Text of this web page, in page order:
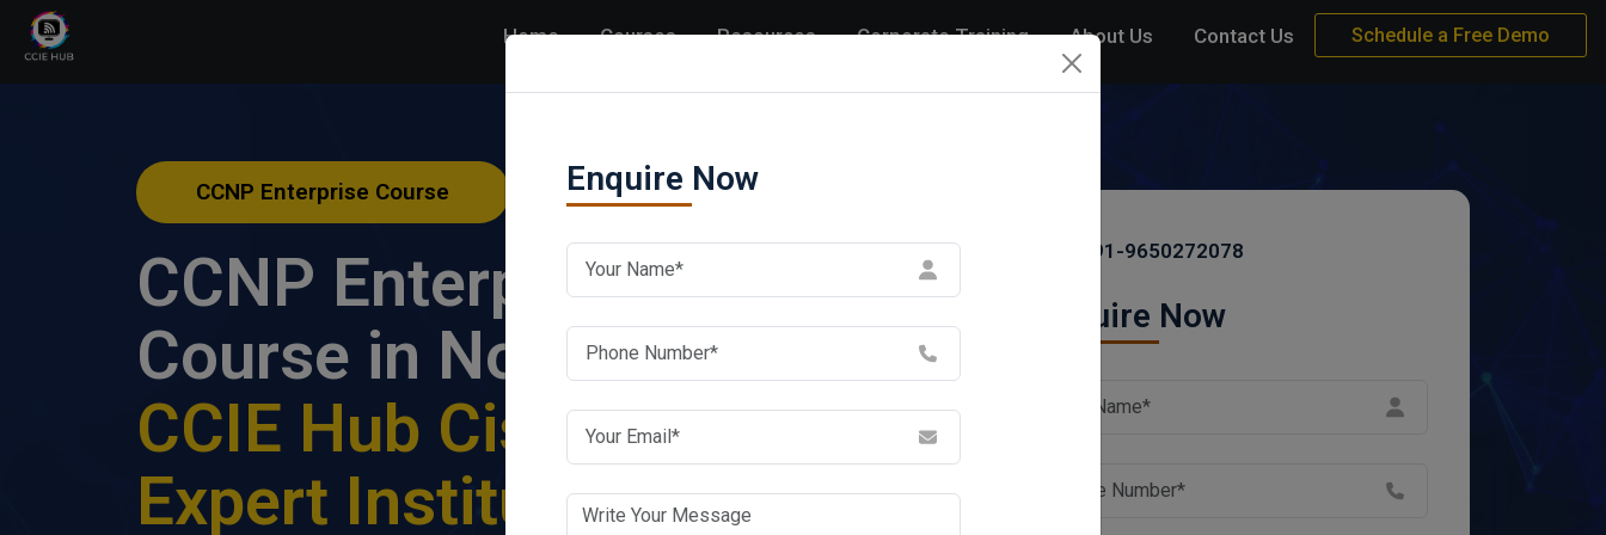
Enquire Now
Home Courses Resources Corporate Training About Us Contact Us Schedule a Free Demo
CCNP Enterprise Course
CCNP Enterprise
Course in Noida:
CCIE Hub Cisco
Expert Institute
+91-9650272078
Enquire Now